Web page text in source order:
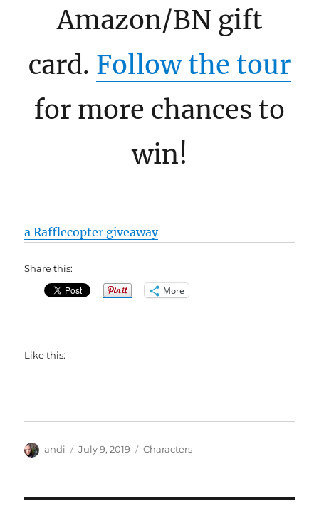
Amazon/BN gift
card. Follow the tour
for more chances to
win!
a Rafflecopter giveaway
Share this:
More
Like this:
Author
andi
Posted
July 9, 2019 Categories
Characters